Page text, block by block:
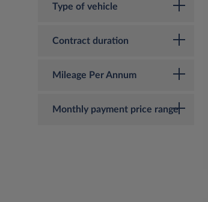
Type of vehicle
Contract duration
Mileage Per Annum
Monthly payment price range